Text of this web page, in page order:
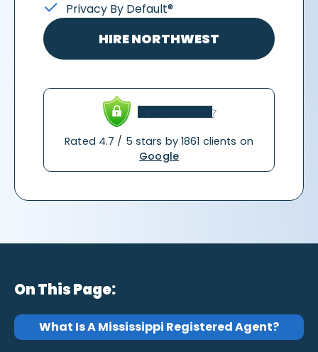
Privacy By Default®
HIRE NORTHWEST
Rated 4.7 / 5 stars by 1861 clients on
Google
On This Page:
What Is A Mississippi Registered Agent?